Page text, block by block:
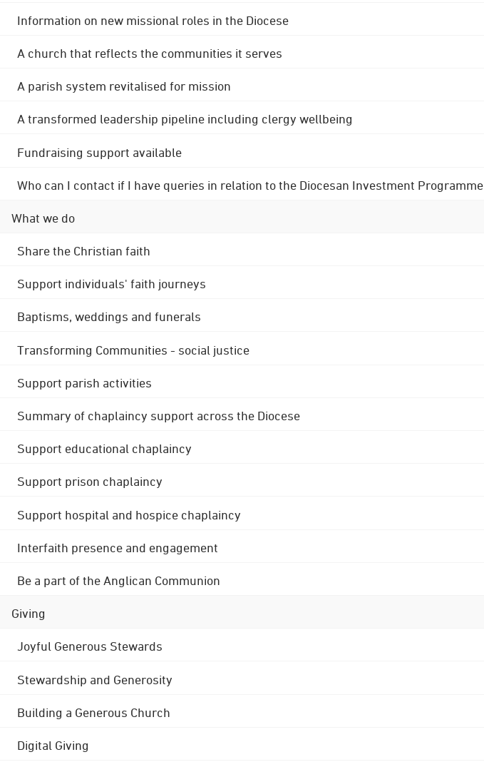
Information on new missional roles in the Diocese
A church that reflects the communities it serves
A parish system revitalised for mission
A transformed leadership pipeline including clergy wellbeing
Fundraising support available
Who can I contact if I have queries in relation to the Diocesan Investment Programme
What we do
Share the Christian faith
Support individuals' faith journeys
Baptisms, weddings and funerals
Transforming Communities - social justice
Support parish activities
Summary of chaplaincy support across the Diocese
Support educational chaplaincy
Support prison chaplaincy
Support hospital and hospice chaplaincy
Interfaith presence and engagement
Be a part of the Anglican Communion
Giving
Joyful Generous Stewards
Stewardship and Generosity
Building a Generous Church
Digital Giving